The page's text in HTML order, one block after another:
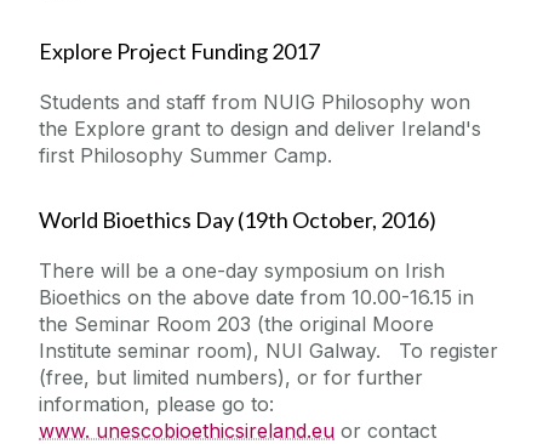
Explore Project Funding 2017
Students and staff from NUIG Philosophy won
the Explore grant to design and deliver Ireland's
first Philosophy Summer Camp.
World Bioethics Day (19th October, 2016)
There will be a one-day symposium on Irish
Bioethics on the above date from 10.00-16.15 in
the Seminar Room 203 (the original Moore
Institute seminar room), NUI Galway. To register
(free, but limited numbers), or for further
information, please go to:
www. unescobioethicsireland.eu or contact